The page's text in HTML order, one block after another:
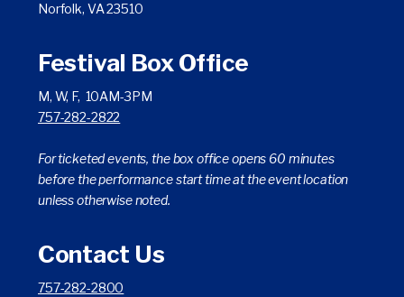
Norfolk, VA 23510
Festival Box Office
M, W, F, 10AM-3PM
757-282-2822
For ticketed events, the box office opens 60 minutes
before the performance start time at the event location
unless otherwise noted.
Contact Us
757-282-2800